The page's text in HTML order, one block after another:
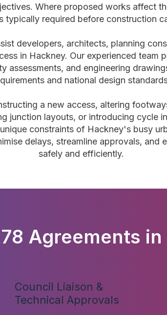
Where proposed works affect
typically required before construction
developers, architects, planning
in Hackney. Our experienced team
assessments, and engineering
and national design
a new access, altering
junction layouts, or introducing cycle
constraints of Hackney's busy
delays, streamline approvals, and
safely and efficiently.
Agreements
Council Liaison &
Technical Approvals